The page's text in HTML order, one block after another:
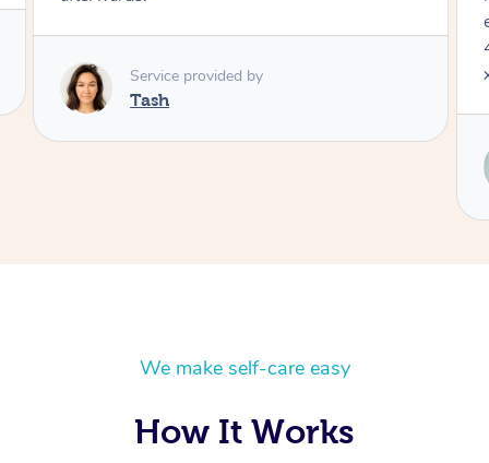
x
We make self-care easy
How It Works